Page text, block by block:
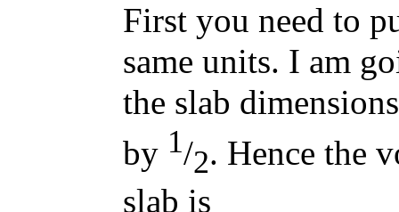
First you need to
same units. I am
the slab
by 1/2. Hence the
slab is